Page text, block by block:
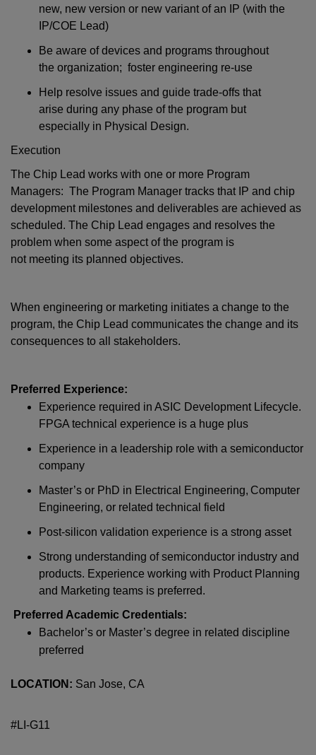
new, new version or new variant of an IP (with the
IP/COE Lead)
Be aware of devices and programs throughout
the organization; foster engineering re-use
Help resolve issues and guide trade-offs that
arise during any phase of the program but
especially in Physical Design.
Execution
The Chip Lead works with one or more Program
Managers: The Program Manager tracks that IP and chip
development milestones and deliverables are achieved as
scheduled. The Chip Lead engages and resolves the
problem when some aspect of the program is
not meeting its planned objectives.
When engineering or marketing initiates a change to the
program, the Chip Lead communicates the change and its
consequences to all stakeholders.
Preferred Experience:
Experience required in ASIC Development Lifecycle.
FPGA technical experience is a huge plus
Experience in a leadership role with a semiconductor
company
Master’s or PhD in Electrical Engineering, Computer
Engineering, or related technical field
Post-silicon validation experience is a strong asset
Strong understanding of semiconductor industry and
products. Experience working with Product Planning
and Marketing teams is preferred.
Preferred Academic Credentials:
Bachelor’s or Master’s degree in related discipline
preferred
LOCATION: San Jose, CA
#LI-G11